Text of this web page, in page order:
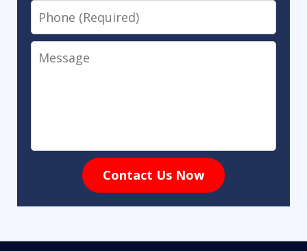
Phone
Message
Contact Us Now